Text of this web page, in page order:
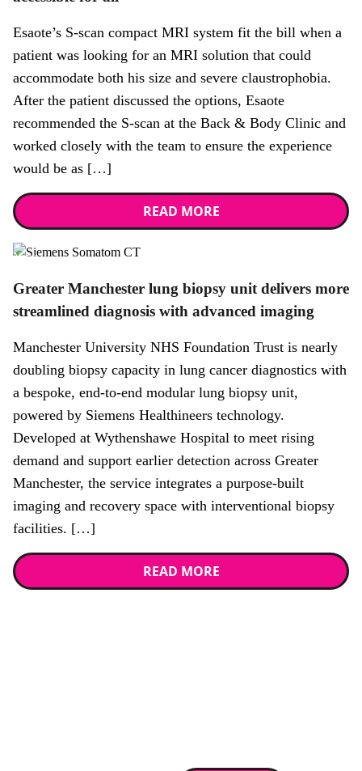
Esaote’s S-scan compact MRI system fit the bill when a
patient was looking for an MRI solution that could
accommodate both his size and severe claustrophobia.
After the patient discussed the options, Esaote
recommended the S-scan at the Back & Body Clinic and
worked closely with the team to ensure the experience
would be as […]
READ MORE
News
Greater Manchester lung biopsy unit delivers more
streamlined diagnosis with advanced imaging
Manchester University NHS Foundation Trust is nearly
doubling biopsy capacity in lung cancer diagnostics with
a bespoke, end-to-end modular lung biopsy unit,
powered by Siemens Healthineers technology.
Developed at Wythenshawe Hospital to meet rising
demand and support earlier detection across Greater
Manchester, the service integrates a purpose-built
imaging and recovery space with interventional biopsy
facilities. […]
READ MORE